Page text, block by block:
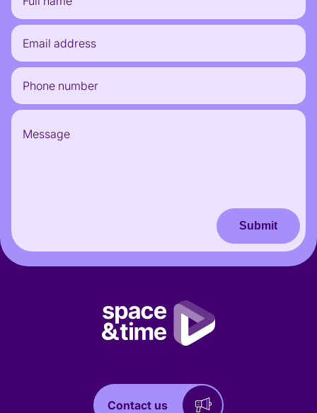
Submit
Contact us